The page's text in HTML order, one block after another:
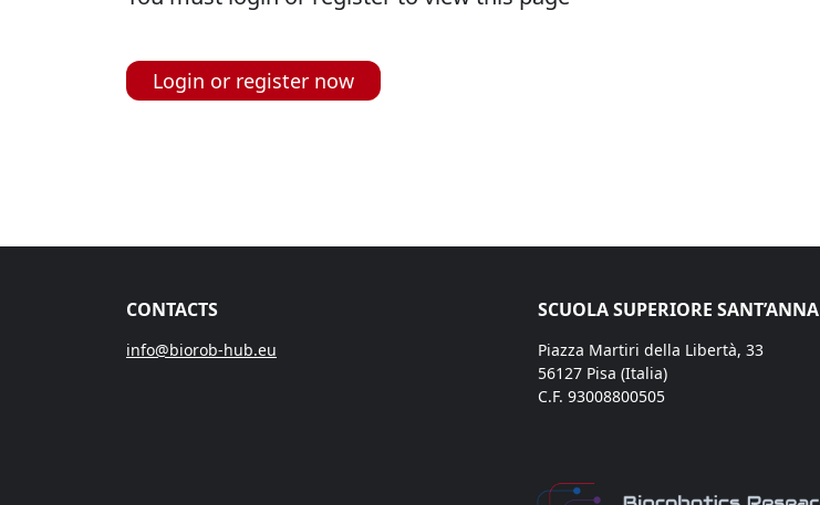
Login or register now
CONTACTS
info@biorob-hub.eu
SCUOLA SUPERIORE SANT’ANNA
Piazza Martiri della Libertà, 33
56127 Pisa (Italia)
C.F. 93008800505